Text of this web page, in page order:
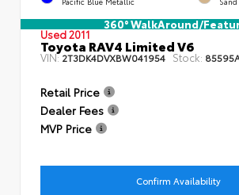
360° WalkAround/
Used 2011
Toyota RAV4 Limited V6
VIN:2T3DK4DVXBW041954 Stock:
Retail Price
Dealer Fees
MVP Price
Confirm Availability